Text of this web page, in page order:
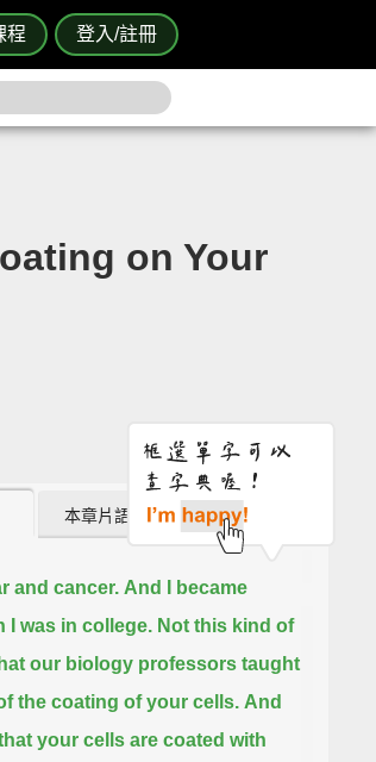
程 登入/註冊
on Your
本章片語 (0)
and cancer. And I became
I was in college. Not this kind of
our biology professors taught
the coating of your cells. And
your cells are coated with